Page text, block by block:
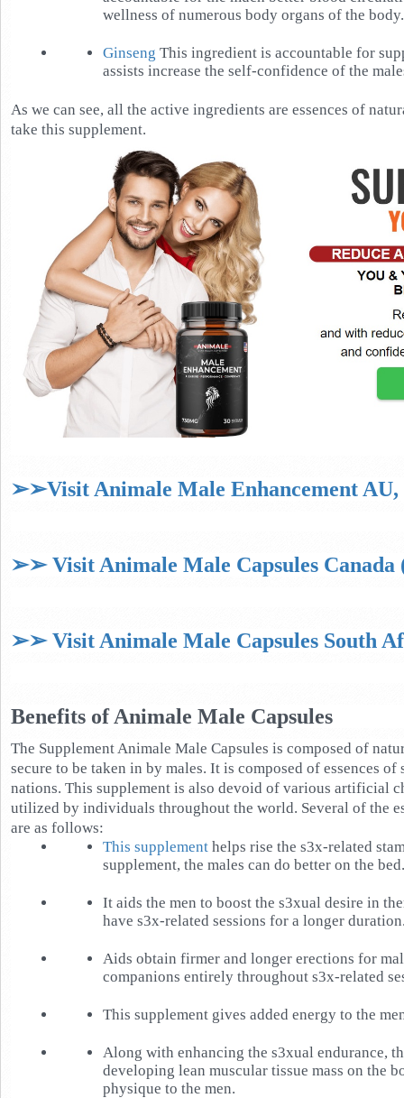
wellness of numerous body organs of the body.
Ginseng This ingredient is accountable for
assists increase the self-confidence of the
As we can see, all the active ingredients are essences of
take this supplement.
➢➢Visit Animale Male Enhancement
➢➢ Visit Animale Male Capsules
➢➢ Visit Animale Male Capsules South
Benefits of Animale Male Capsules
The Supplement Animale Male Capsules is composed of
secure to be taken in by males. It is composed of essences
nations. This supplement is also devoid of various artificial
utilized by individuals throughout the world. Several of the
are as follows:
This supplementhelps rise the s3x-related
supplement, the males can do better on the bed.
It aids the men to boost the s3xual desire in
have s3x-related sessions for a longer
Aids obtain firmer and longer erections for
companions entirely throughout s3x-related
This supplement gives added energy to the
Along with enhancing the s3xual endurance,
developing lean muscular tissue mass on the
physique to the men.